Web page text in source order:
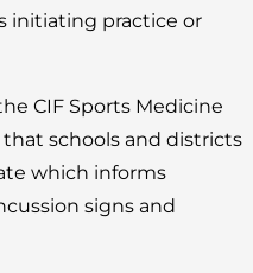
initiating practice or
CIF Sports Medicine
schools and districts
which informs
signs and